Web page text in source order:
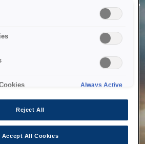
unable to service your request due
reasons. We are working on
Always Active
Reject All
Accept All Cookies